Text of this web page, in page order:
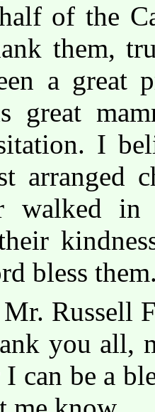
of the
them,
a great
great
I
arranged
walked
bless
Russell
you all,
can be a